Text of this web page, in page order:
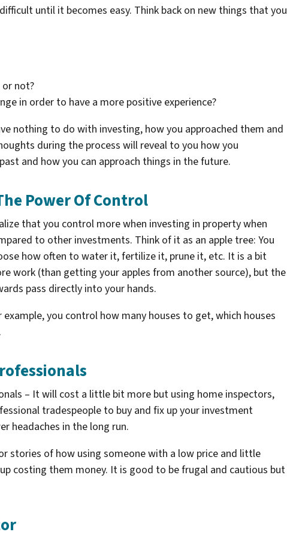
until it becomes easy. Think back on new things that you
or not?
in order to have a more positive experience?
nothing to do with investing, how you approached them and
during the process will reveal to you how you
and how you can approach things in the future.
Power Of Control
that you control more when investing in property when
to other investments. Think of it as an apple tree: You
how often to water it, fertilize it, prune it, etc. It is a bit
work (than getting your apples from another source), but the
pass directly into your hands.
example, you control how many houses to get, which houses
– It will cost a little bit more but using home inspectors,
tradespeople to buy and fix up your investment
headaches in the long run.
stories of how using someone with a low price and little
costing them money. It is good to be frugal and cautious but